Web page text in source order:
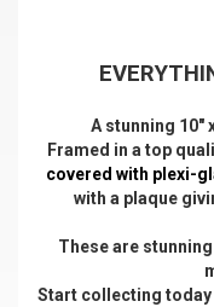
A stunning 10"
Framed in a top
covered with plexi-
with a plaque
These are
Start collecting today